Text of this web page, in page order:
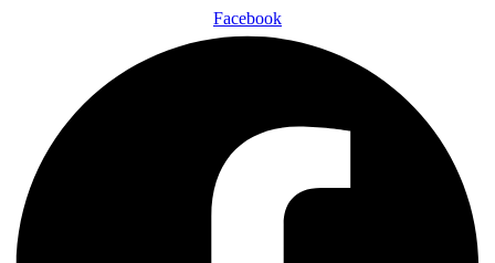
Facebook